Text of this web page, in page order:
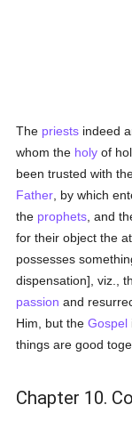
The priests indeed
whom the holy of
been trusted with
Father , by which
the prophets , and
for their object the
possesses
dispensation], viz.,
passion and
Him, but theGospel
things are good
Chapter 10.